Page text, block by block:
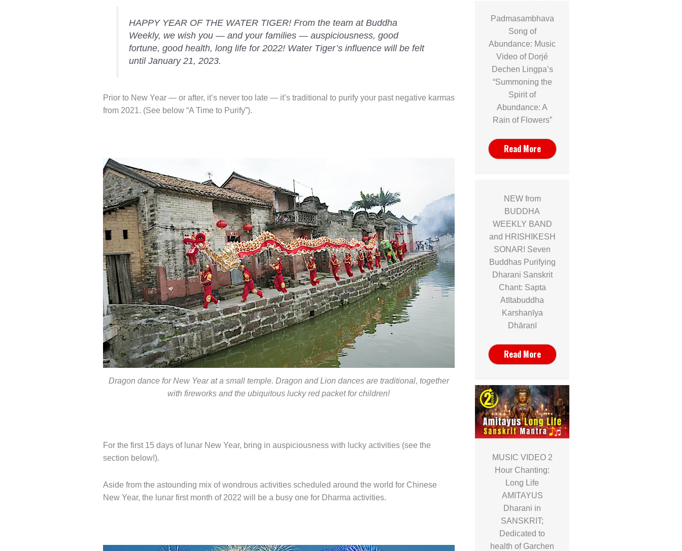
HAPPY YEAR OF THE WATER TIGER! From the team at Buddha
Weekly, we wish you — and your families — auspiciousness, good
fortune, good health, long life for 2022! Water Tiger’s influence will be felt
until January 21, 2023.
Prior to New Year — or after, it’s never too late — it’s traditional to purify your past negative karmas
from 2021. (See below “A Time to Purify”).
Dragon dance for New Year at a small temple. Dragon and Lion dances are traditional, together
with fireworks and the ubiquitous lucky red packet for children!
For the first 15 days of lunar New Year, bring in auspiciousness with lucky activities (see the
section below!).
Aside from the astounding mix of wondrous activities scheduled around the world for Chinese
New Year, the lunar first month of 2022 will be a busy one for Dharma activities.
Padmasambhava
Song of
Abundance: Music
Video of Dorjé
Dechen Lingpa’s
“Summoning the
Spirit of
Abundance: A
Rain of Flowers”
Read More
NEW from
BUDDHA
WEEKLY BAND
and HRISHIKESH
SONAR! Seven
Buddhas Purifying
Dharani Sanskrit
Chant: Sapta
Atītabuddha
Karshaṇīya
Dhāraṇī
Read More
MUSIC VIDEO 2
Hour Chanting:
Long Life
AMITAYUS
Dharani in
SANSKRIT;
Dedicated to
health of Garchen